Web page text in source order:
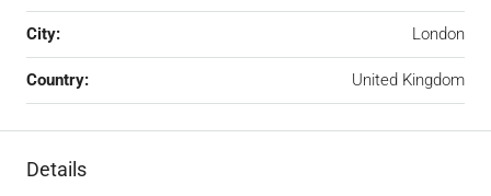
City: London
Country: United Kingdom
Details